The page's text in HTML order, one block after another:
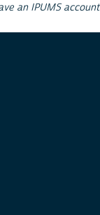
an IPUMS account